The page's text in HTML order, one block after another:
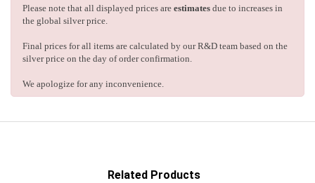
Please note that all displayed prices are estimates due to increases in
the global silver price.
Final prices for all items are calculated by our R&D team based on the
silver price on the day of order confirmation.
We apologize for any inconvenience.
Related Products